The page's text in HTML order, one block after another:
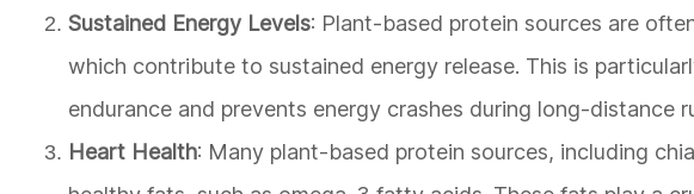
Sustained Energy Levels: Plant-based protein sources are
which contribute to sustained energy release. This is
endurance and prevents energy crashes during long-distance
Heart Health: Many plant-based protein sources, including